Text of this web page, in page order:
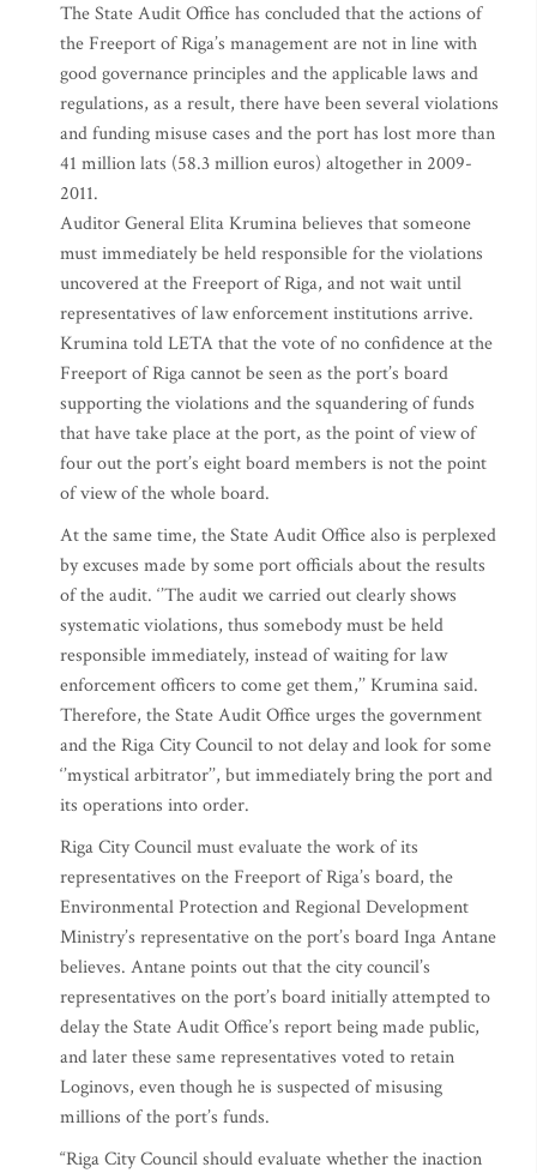
The State Audit Office has concluded that the actions of
the Freeport of Riga’s management are not in line with
good governance principles and the applicable laws and
regulations, as a result, there have been several violations
and funding misuse cases and the port has lost more than
41 million lats (58.3 million euros) altogether in 2009-
2011.
Auditor General Elita Krumina believes that someone
must immediately be held responsible for the violations
uncovered at the Freeport of Riga, and not wait until
representatives of law enforcement institutions arrive.
Krumina told LETA that the vote of no confidence at the
Freeport of Riga cannot be seen as the port’s board
supporting the violations and the squandering of funds
that have take place at the port, as the point of view of
four out the port’s eight board members is not the point
of view of the whole board.
At the same time, the State Audit Office also is perplexed
by excuses made by some port officials about the results
of the audit. ‘’The audit we carried out clearly shows
systematic violations, thus somebody must be held
responsible immediately, instead of waiting for law
enforcement officers to come get them,’’ Krumina said.
Therefore, the State Audit Office urges the government
and the Riga City Council to not delay and look for some
‘’mystical arbitrator’’, but immediately bring the port and
its operations into order.
Riga City Council must evaluate the work of its
representatives on the Freeport of Riga’s board, the
Environmental Protection and Regional Development
Ministry’s representative on the port’s board Inga Antane
believes. Antane points out that the city council’s
representatives on the port’s board initially attempted to
delay the State Audit Office’s report being made public,
and later these same representatives voted to retain
Loginovs, even though he is suspected of misusing
millions of the port’s funds.
“Riga City Council should evaluate whether the inaction